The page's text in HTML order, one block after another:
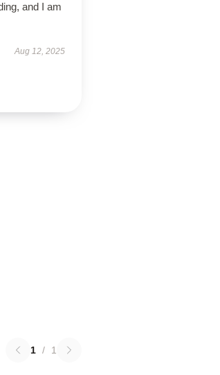
and I am
Aug 12, 2025
1 / 1